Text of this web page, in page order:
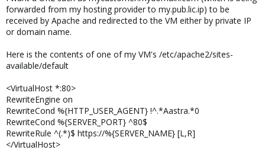
forwarded from my hosting provider to my.pub.lic.ip) to be
received by Apache and redirected to the VM either by private IP
or domain name.
Here is the contents of one of my VM's /etc/apache2/sites-
available/default
<VirtualHost *:80>
RewriteEngine on
RewriteCond %{HTTP_USER_AGENT} !^.*Aastra.*0
RewriteCond %{SERVER_PORT} ^80$
RewriteRule ^(.*)$ https://%{SERVER_NAME} [L,R]
</VirtualHost>